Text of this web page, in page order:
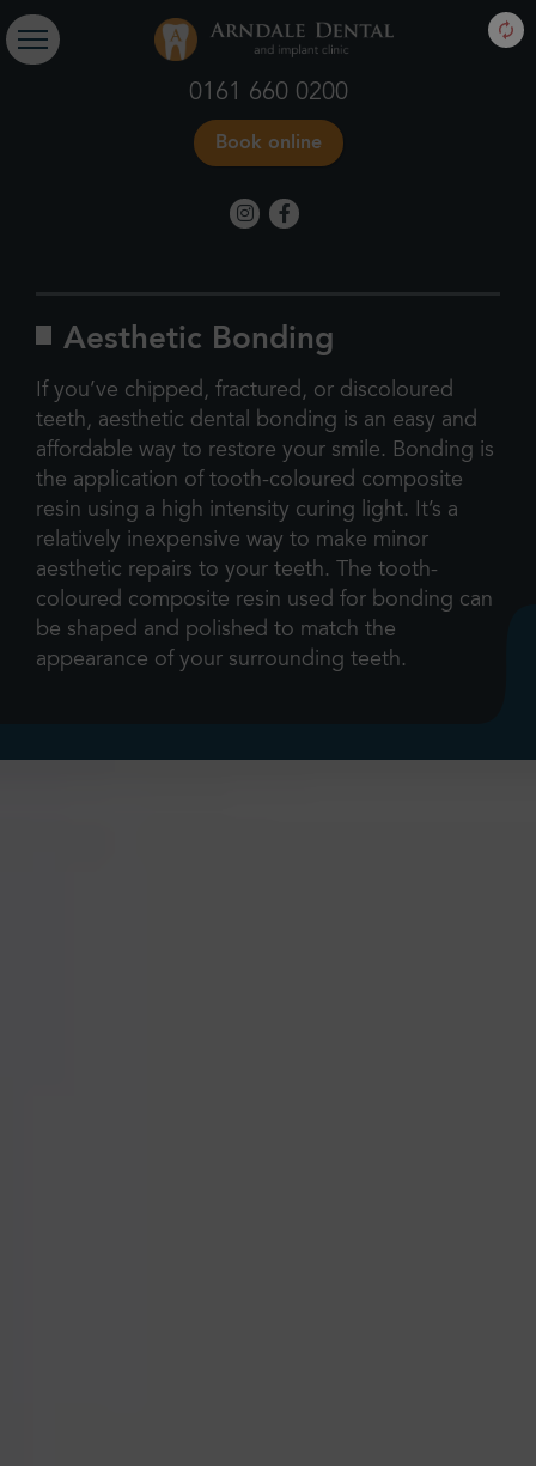
0161 660 0200
Book online
Aesthetic Bonding
If you’ve chipped, fractured, or discoloured
teeth, aesthetic dental bonding is an easy and
affordable way to restore your smile. Bonding is
the application of tooth-coloured composite
resin using a high intensity curing light. It’s a
relatively inexpensive way to make minor
aesthetic repairs to your teeth. The tooth-
coloured composite resin used for bonding can
be shaped and polished to match the
appearance of your surrounding teeth.